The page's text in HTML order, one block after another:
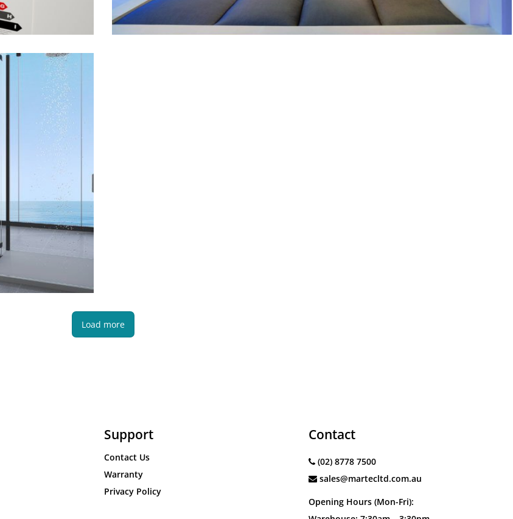
Load more
Support
Contact Us
Warranty
Privacy Policy
Contact
(02) 8778 7500
sales@martecltd.com.au
Opening Hours (Mon-Fri):